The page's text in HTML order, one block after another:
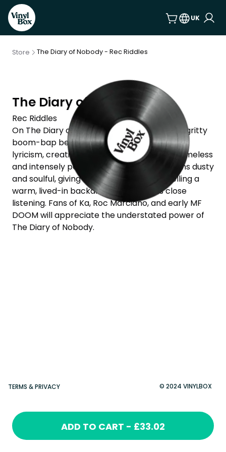
UK
Store The Diary of Nobody - Rec Riddles
The Diary of Nobody
Rec Riddles
ADD TO CART - £33.02
On The Diary of Nobody, Rec Riddles blends gritty
boom-bap beats with sharp, self-reflective
lyricism, creating a record that feels both timeless
and intensely personal. The production leans dusty
and soulful, giving his confessional storytelling a
warm, lived-in backdrop that rewards close
listening. Fans of Ka, Roc Marciano, and early MF
DOOM will appreciate the understated power of
The Diary of Nobody.
TERMS & PRIVACY © 2024 VINYLBOX